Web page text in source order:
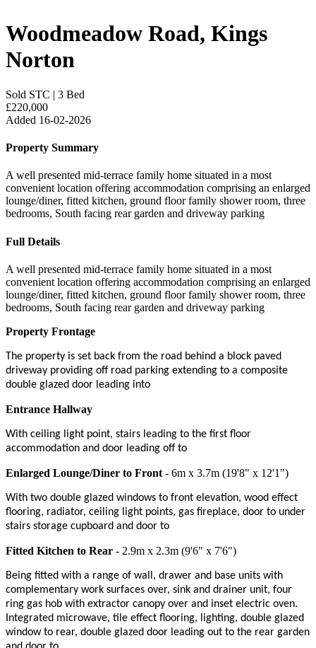
Woodmeadow Road, Kings
Norton
Sold STC | 3 Bed
£220,000
Added 16-02-2026
Property Summary
A well presented mid-terrace family home situated in a most
convenient location offering accommodation comprising an enlarged
lounge/diner, fitted kitchen, ground floor family shower room, three
bedrooms, South facing rear garden and driveway parking
Full Details
A well presented mid-terrace family home situated in a most
convenient location offering accommodation comprising an enlarged
lounge/diner, fitted kitchen, ground floor family shower room, three
bedrooms, South facing rear garden and driveway parking
Property Frontage
The property is set back from the road behind a block paved
driveway providing off road parking extending to a composite
double glazed door leading into
Entrance Hallway
With ceiling light point, stairs leading to the first floor
accommodation and door leading off to
Enlarged Lounge/Diner to Front - 6m x 3.7m (19'8" x 12'1")
With two double glazed windows to front elevation, wood effect
flooring, radiator, ceiling light points, gas fireplace, door to under
stairs storage cupboard and door to
Fitted Kitchen to Rear - 2.9m x 2.3m (9'6" x 7'6")
Being fitted with a range of wall, drawer and base units with
complementary work surfaces over, sink and drainer unit, four
ring gas hob with extractor canopy over and inset electric oven.
Integrated microwave, tile effect flooring, lighting, double glazed
window to rear, double glazed door leading out to the rear garden